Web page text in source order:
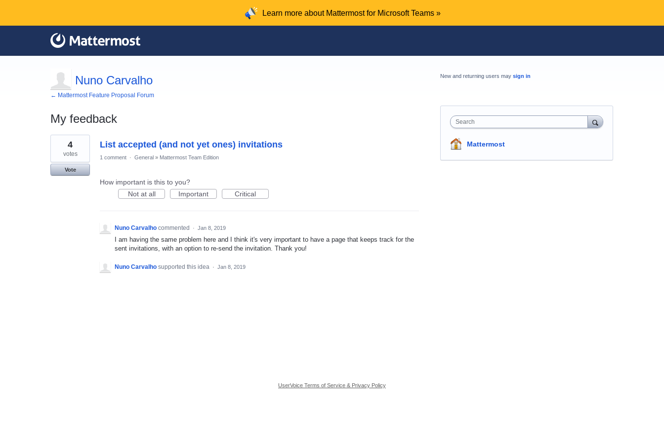
Learn more about Mattermost for Microsoft Teams »
Nuno Carvalho
← Mattermost Feature Proposal Forum
My feedback
1
found
List accepted (and not yet ones) invitations
4
votes
Vote
1 comment · General » Mattermost Team Edition
How important is this to you?
Not at all
Important Critical
Nuno Carvalho commented · Jan 8, 2019
I am having the same problem here and I think it's very important to have a page that keeps track for the
sent invitations, with an option to re-send the invitation. Thank you!
Nuno Carvalho supported this idea · Jan 8, 2019
New and returning users may sign in
Search
Mattermost
UserVoice Terms of Service & Privacy Policy